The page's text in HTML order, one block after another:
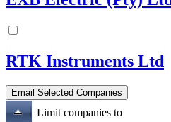
RTK Instruments Ltd
Limit companies to